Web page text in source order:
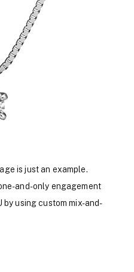
is just an example.
and-only engagement
by using custom mix-and-